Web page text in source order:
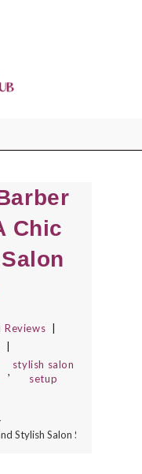
Chic
Reviews
,
stylish salon
setup
Stylish Salon Setup